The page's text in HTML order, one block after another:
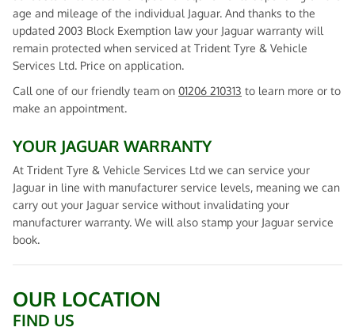
age and mileage of the individual Jaguar. And thanks to the
updated 2003 Block Exemption law your Jaguar warranty will
remain protected when serviced at Trident Tyre & Vehicle
Services Ltd. Price on application.
Call one of our friendly team on 01206 210313 to learn more or to
make an appointment.
YOUR JAGUAR WARRANTY
At Trident Tyre & Vehicle Services Ltd we can service your
Jaguar in line with manufacturer service levels, meaning we can
carry out your Jaguar service without invalidating your
manufacturer warranty. We will also stamp your Jaguar service
book.
OUR LOCATION
FIND US